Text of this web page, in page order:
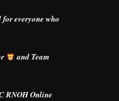
everyone who
and Team
RNOH Online